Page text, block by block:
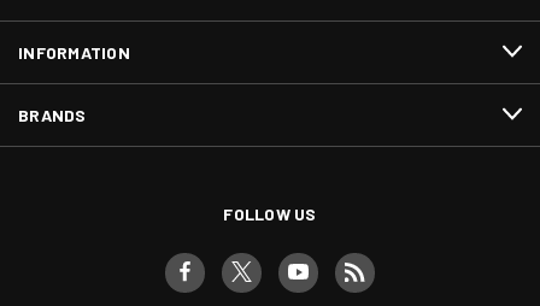
INFORMATION
BRANDS
FOLLOW US